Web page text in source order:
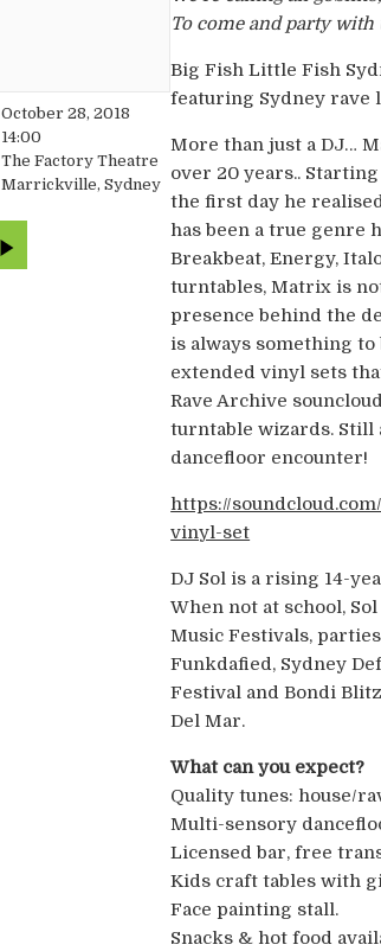
October 28, 2018
14:00
The Factory Theatre
Marrickville, Sydney
To come and party
Big Fish Little Fish
featuring Sydney rave
More than just a DJ…
over 20 years..
the first day he
has been a true genre
Breakbeat, Energy,
turntables, Matrix is
presence behind the
is always something
extended vinyl sets
Rave Archive
turntable wizards. Still
dancefloor encounter!
https://
vinyl-set
DJ Sol is a rising 14-
When not at school,
Music Festivals,
Funkdafied, Sydney
Festival and Bondi
Del Mar.
What can you expect?
Quality tunes: house/
Multi-sensory
Licensed bar, free
Kids craft tables with
Face painting stall.
Snacks & hot food